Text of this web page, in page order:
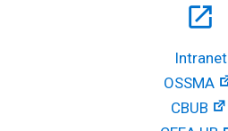
open_in_new
Intranet
OSSMA
CBUB